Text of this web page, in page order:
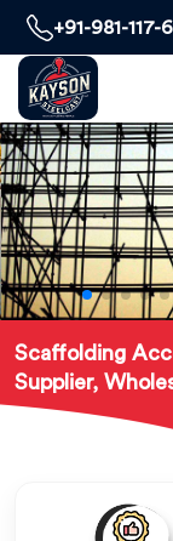
+91-981-117-
Scaffolding
Supplier,